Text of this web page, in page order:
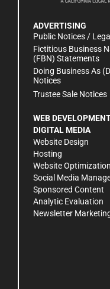
ADVERTISING
Public Notices /
Fictitious Business
(FBN) Statements
Doing Business As
Notices
Trustee Sale Notices
WEB
DIGITAL MEDIA
Website Design
Hosting
Website
Social Media
Sponsored Content
Analytic Evaluation
Newsletter